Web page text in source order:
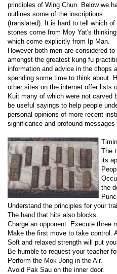
principles of Wing Chun. Below we
outlines some of the inscriptions
(translated). It is hard to tell which of
stones come from Moy Yat's
which come explicitly from Ip Man.
However both men are considered to
amongst the greatest kung fu
information and advice in the chops
spending some time to think about.
other sites on the internet offer lists
Kuit many of which were not
be useful sayings to help people
personal opinions of more recent
significance and profound
The
its
the
Understand the principles for your
The hand that hits also blocks.
Charge an opponent. Execute three
Make the first move to take control.
Soft and relaxed strength will put
Be humble to request your teacher
Perform the Mok Jong in the Air.
Avoid Pak Sau on the inner door.